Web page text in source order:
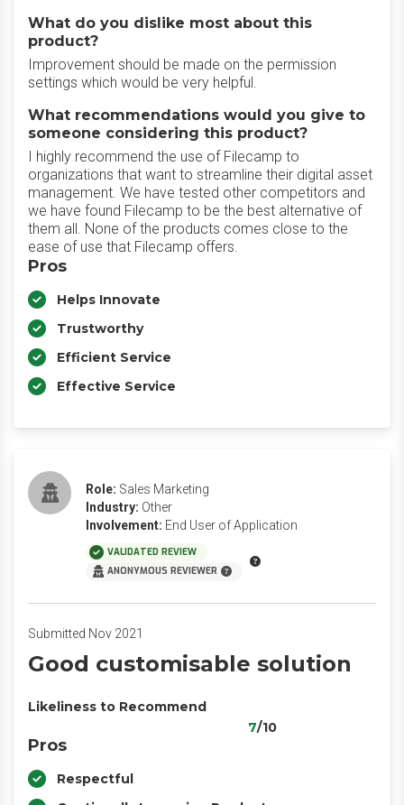
What do you dislike most about this
product?
Improvement should be made on the permission
settings which would be very helpful.
What recommendations would you give to
someone considering this product?
I highly recommend the use of Filecamp to
organizations that want to streamline their digital asset
management. We have tested other competitors and
we have found Filecamp to be the best alternative of
them all. None of the products comes close to the
ease of use that Filecamp offers.
Pros
Helps Innovate
Trustworthy
Efficient Service
Effective Service
Role: Sales Marketing
Industry: Other
Involvement: End User of Application
VALIDATED REVIEW
ANONYMOUS REVIEWER
Submitted Nov 2021
Good customisable solution
Likeliness to Recommend
7/10
Pros
Respectful